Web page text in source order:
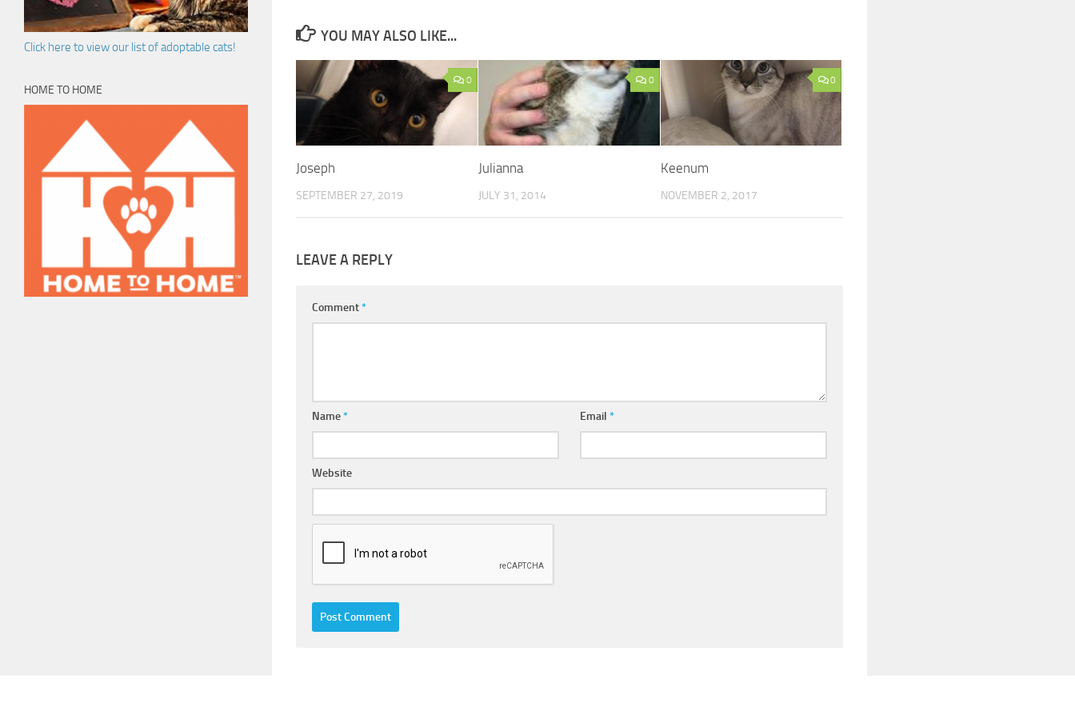
YOU MAY ALSO LIKE...
0
Joseph
SEPTEMBER 27, 2019
0
Julianna
JULY 31, 2014
0
Keenum
NOVEMBER 2, 2017
LEAVE A REPLY
Comment*
Name* Email *
Website
Click here to view our list of adoptable cats!
HOME TO HOME